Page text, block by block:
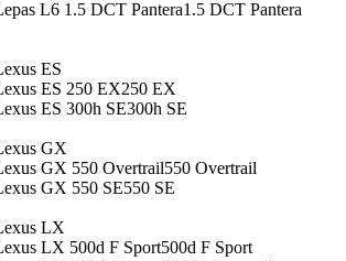
L6 1.5 DCT Pantera1.5 DCT Pantera
ES
ES 250 EX250 EX
ES 300h SE300h SE
GX
GX 550 Overtrail550 Overtrail
GX 550 SE550 SE
LX
LX 500d F Sport500d F Sport